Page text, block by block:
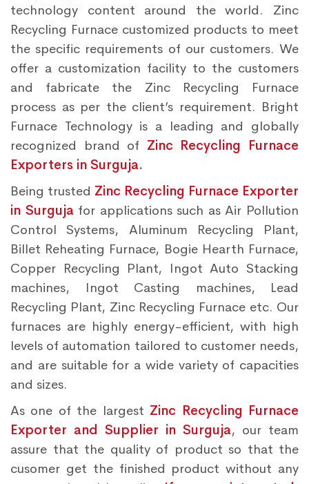
technology content around the world. Zinc
Recycling Furnace customized products to meet
the specific requirements of our customers. We
offer a customization facility to the customers
and fabricate the Zinc Recycling Furnace
process as per the client’s requirement. Bright
Furnace Technology is a leading and globally
recognized brand of Zinc Recycling Furnace
Exporters in Surguja.
Being trusted Zinc Recycling Furnace Exporter
in Surguja for applications such as Air Pollution
Control Systems, Aluminum Recycling Plant,
Billet Reheating Furnace, Bogie Hearth Furnace,
Copper Recycling Plant, Ingot Auto Stacking
machines, Ingot Casting machines, Lead
Recycling Plant, Zinc Recycling Furnace etc. Our
furnaces are highly energy-efficient, with high
levels of automation tailored to customer needs,
and are suitable for a wide variety of capacities
and sizes.
As one of the largest Zinc Recycling Furnace
Exporter and Supplier in Surguja, our team
assure that the quality of product so that the
cusomer get the finished product without any